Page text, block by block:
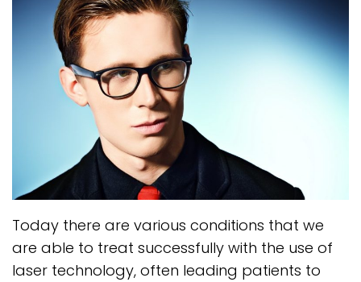
Today there are various conditions that we
are able to treat successfully with the use of
laser technology, often leading patients to